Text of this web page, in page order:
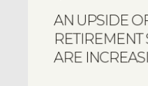
AN UPSIDE
RETIREMENT
ARE